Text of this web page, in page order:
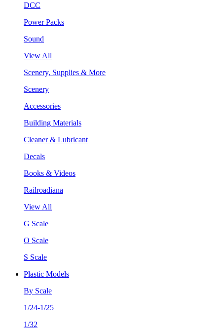
DCC
Power Packs
Sound
View All
Scenery, Supplies & More
Scenery
Accessories
Building Materials
Cleaner & Lubricant
Decals
Books & Videos
Railroadiana
View All
G Scale
O Scale
S Scale
Plastic Models
By Scale
1/24-1/25
1/32